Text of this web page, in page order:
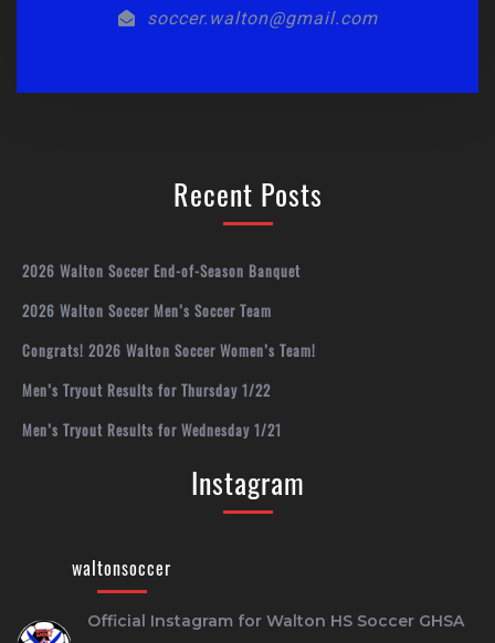
soccer.walton@gmail.com
Recent Posts
2026 Walton Soccer End-of-Season Banquet
2026 Walton Soccer Men’s Soccer Team
Congrats! 2026 Walton Soccer Women’s Team!
Men’s Tryout Results for Thursday 1/22
Men’s Tryout Results for Wednesday 1/21
Instagram
waltonsoccer
Official Instagram for Walton HS SoccerGHSA